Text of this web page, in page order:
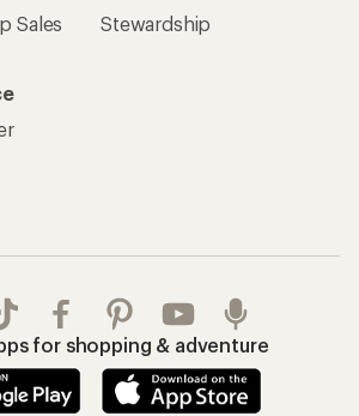
Sales
Stewardship
for shopping & adventure